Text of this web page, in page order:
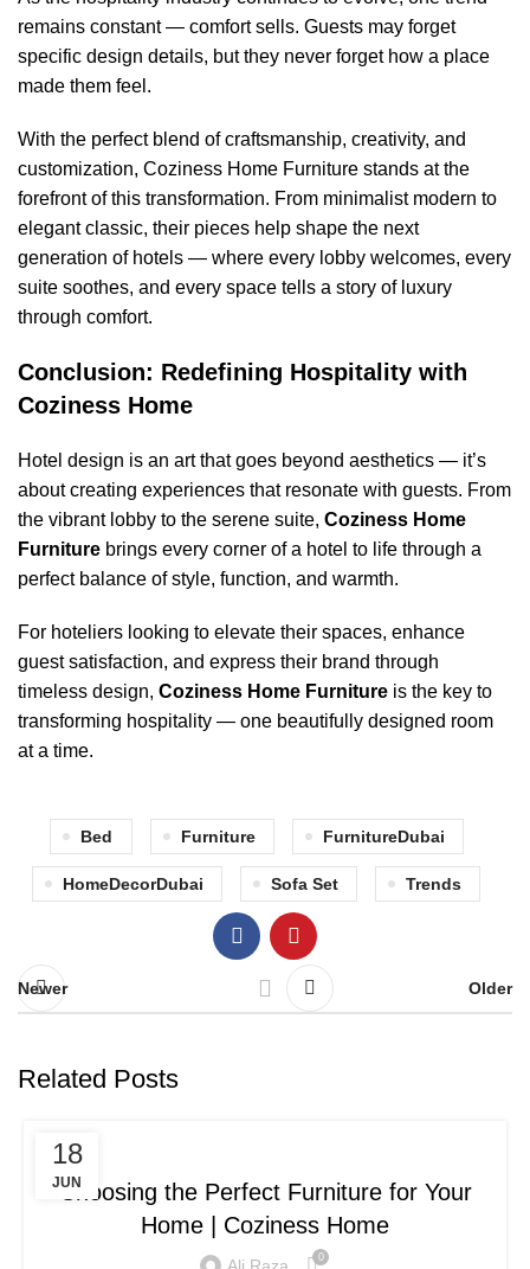
remains constant — comfort sells. Guests may forget
specific design details, but they never forget how a place
made them feel.
With the perfect blend of craftsmanship, creativity, and
customization, Coziness Home Furniture stands at the
forefront of this transformation. From minimalist modern to
elegant classic, their pieces help shape the next
generation of hotels — where every lobby welcomes, every
suite soothes, and every space tells a story of luxury
through comfort.
Conclusion: Redefining Hospitality with
Coziness Home
Hotel design is an art that goes beyond aesthetics — it’s
about creating experiences that resonate with guests. From
the vibrant lobby to the serene suite, Coziness Home
Furniture brings every corner of a hotel to life through a
perfect balance of style, function, and warmth.
For hoteliers looking to elevate their spaces, enhance
guest satisfaction, and express their brand through
timeless design, Coziness Home Furniture is the key to
transforming hospitality — one beautifully designed room
at a time.
Bed Furniture FurnitureDubai
HomeDecorDubai Sofa Set Trends
Newer Older
Related Posts
18
JUN
BLOG
Choosing the Perfect Furniture for Your
Home | Coziness Home
Ali Raza 0